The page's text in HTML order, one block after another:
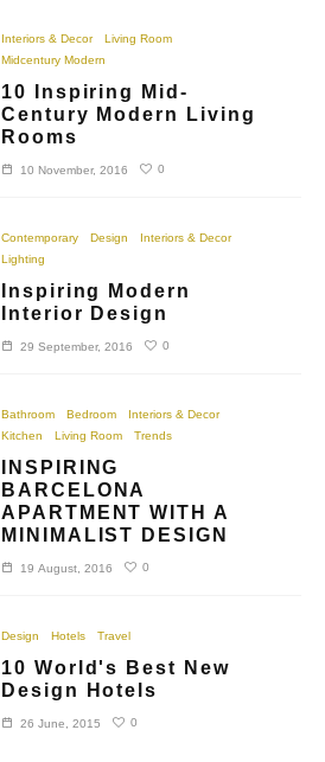
Interiors & Decor
Living Room
Midcentury Modern
10 Inspiring Mid-
Century Modern Living
Rooms
10 November, 2016 0
Contemporary Design
Interiors & Decor
Lighting
Inspiring Modern
Interior Design
29 September, 2016 0
Bathroom Bedroom
Interiors & Decor
Kitchen
Living Room Trends
INSPIRING
BARCELONA
APARTMENT WITH A
MINIMALIST DESIGN
19 August, 2016 0
Design Hotels Travel
10 World's Best New
Design Hotels
26 June, 2015 0